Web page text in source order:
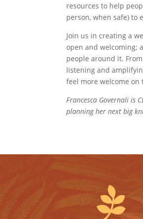
resources to help
person, when safe) to
Join us in creating a
open and welcoming;
people around it.
listening and
feel more welcome
Francesca Governali is
planning her next big
